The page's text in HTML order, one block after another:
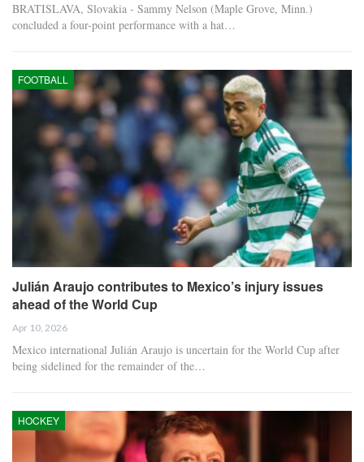
BRATISLAVA, Slovakia - Sammy Nelson (Maple Grove, Minn.)
concluded a four-point performance with a hat…
FOOTBALL
Julián Araujo contributes to Mexico’s injury issues
ahead of the World Cup
Apr 10, 2026
Mexico international Julián Araujo is uncertain for the World Cup after
being sidelined for the remainder of the…
HOCKEY